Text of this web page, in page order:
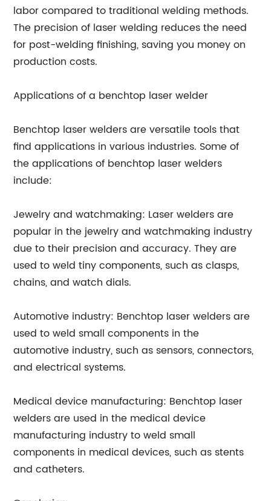
labor compared to traditional welding methods.
The precision of laser welding reduces the need
for post-welding finishing, saving you money on
production costs.
Applications of a benchtop laser welder
Benchtop laser welders are versatile tools that
find applications in various industries. Some of
the applications of benchtop laser welders
include:
Jewelry and watchmaking: Laser welders are
popular in the jewelry and watchmaking industry
due to their precision and accuracy. They are
used to weld tiny components, such as clasps,
chains, and watch dials.
Automotive industry: Benchtop laser welders are
used to weld small components in the
automotive industry, such as sensors, connectors,
and electrical systems.
Medical device manufacturing: Benchtop laser
welders are used in the medical device
manufacturing industry to weld small
components in medical devices, such as stents
and catheters.